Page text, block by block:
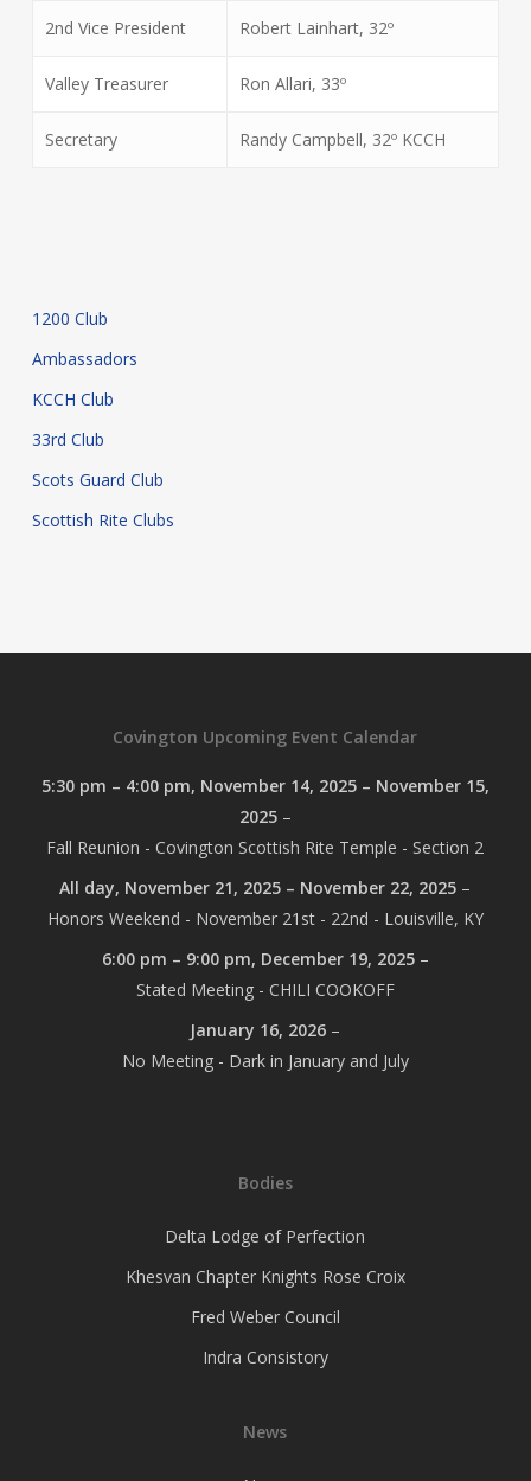
2nd Vice President Robert Lainhart, 32º
Valley Treasurer Ron Allari, 33º
Secretary Randy Campbell, 32º KCCH
1200 Club
Ambassadors
KCCH Club
33rd Club
Scots Guard Club
Scottish Rite Clubs
Covington Upcoming Event Calendar
5:30 pm – 4:00 pm, November 14, 2025 – November 15,
2025–
Fall Reunion - Covington Scottish Rite Temple - Section 2
All day, November 21, 2025 – November 22, 2025 –
Honors Weekend - November 21st - 22nd - Louisville, KY
6:00 pm – 9:00 pm, December 19, 2025–
Stated Meeting - CHILI COOKOFF
January 16, 2026 –
No Meeting - Dark in January and July
Bodies
Delta Lodge of Perfection
Khesvan Chapter Knights Rose Croix
Fred Weber Council
Indra Consistory
News